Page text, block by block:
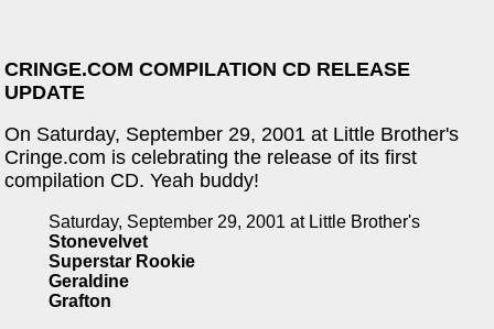
CRINGE.COM COMPILATION CD RELEASE
UPDATE
On Saturday, September 29, 2001 at Little Brother's
Cringe.com is celebrating the release of its first
compilation CD. Yeah buddy!
Saturday, September 29, 2001 at Little Brother's
Stonevelvet
Superstar Rookie
Geraldine
Grafton